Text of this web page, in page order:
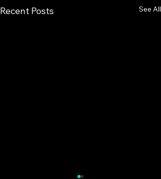
Recent Posts See All